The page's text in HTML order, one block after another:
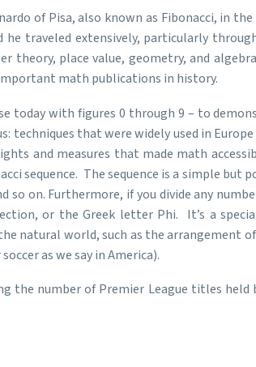
of Pisa, also known as Fibonacci, in
he traveled extensively, particularly
place value, geometry, and
math publications in history.
today with figures 0 through 9 – to
techniques that were widely used in
and measures that made math
sequence. The sequence is a simple but
on. Furthermore, if you divide any
or the Greek letter Phi. It’s a
natural world, such as the arrangement
as we say in America).
number of Premier League titles held